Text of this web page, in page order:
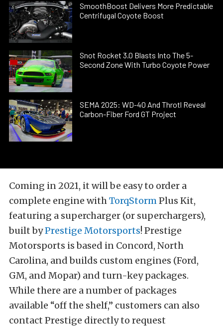
SmoothBoost Delivers More Predictable
Centrifugal Coyote Boost
Snot Rocket 3.0 Blasts Into The 5-
Second Zone With Turbo Coyote Power
SEMA 2025: WD-40 And Throtl Reveal
Carbon-Fiber Ford GT Project
Coming in 2021, it will be easy to order a
complete engine withTorqStormPlus Kit,
featuring a supercharger (or superchargers),
built byPrestige Motorsports! Prestige
Motorsports is based in Concord, North
Carolina, and builds custom engines (Ford,
GM, and Mopar) and turn-key packages.
While there are a number of packages
available “off the shelf,” customers can also
contact Prestige directly to request